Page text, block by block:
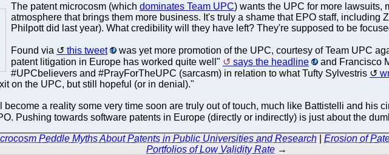
The patent microcosm (which dominates Team UPC) wants the UPC for more lawsuits,
atmosphere that brings them more business. It's truly a shame that EPO staff,
Philpott did last year). What credibility will they have left? They're supposed to be
Found via this tweet
was yet more promotion of the UPC, courtesy of Team UPC
patent litigation in Europe has worked quite well"
says the headline and Francisco
#UPCbelievers and #PrayForTheUPC (sarcasm) in relation to what Tufty Sylvestris
on the UPC, but still hopeful (or in denial)."
a reality some very time soon are truly out of touch, much like Battistelli and his
Pushing towards software patents in Europe (directly or indirectly) is just about the
Peddle Myths About Patents in Public Universities and Research| Erosion of
Portfolios of Low Validity Rate →